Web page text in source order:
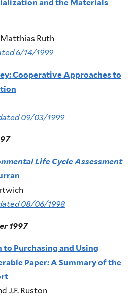
and the Materials
Matthias Ruth
6/14/1999
Cooperative Approaches to
09/03/1999
Life Cycle Assessment
08/06/1998
1997
Purchasing and Using
Paper: A Summary of the
J.F. Ruston